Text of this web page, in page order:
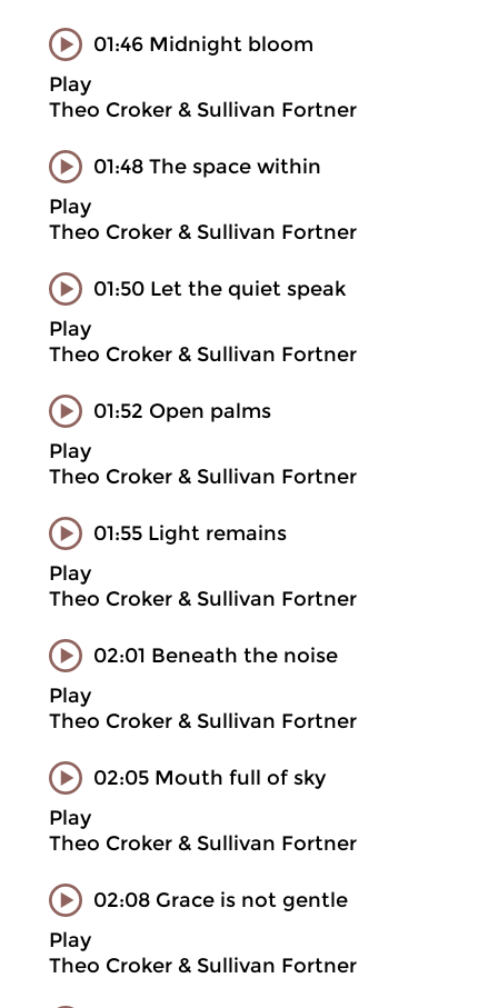
01:46 Midnight bloom
Play
Theo Croker & Sullivan Fortner
01:48 The space within
Play
Theo Croker & Sullivan Fortner
01:50 Let the quiet speak
Play
Theo Croker & Sullivan Fortner
01:52 Open palms
Play
Theo Croker & Sullivan Fortner
01:55 Light remains
Play
Theo Croker & Sullivan Fortner
02:01 Beneath the noise
Play
Theo Croker & Sullivan Fortner
02:05 Mouth full of sky
Play
Theo Croker & Sullivan Fortner
02:08 Grace is not gentle
Play
Theo Croker & Sullivan Fortner